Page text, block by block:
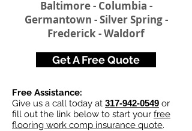
Baltimore - Columbia -
Germantown - Silver Spring -
Frederick - Waldorf
Get A Free Quote
Free Assistance:
Give us a call today at 317-942-0549 or
fill out the link below to start your free
flooring work comp insurance quote.